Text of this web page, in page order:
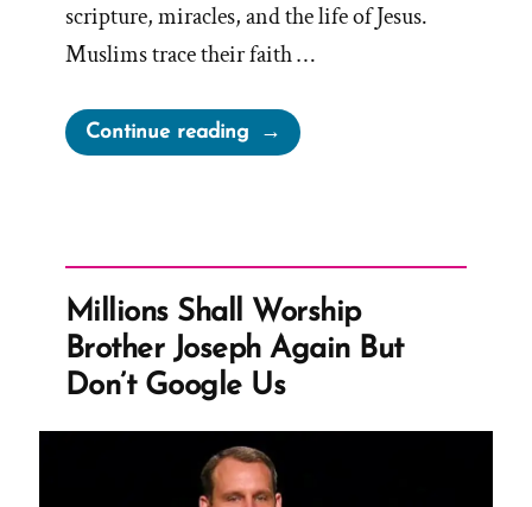
scripture, miracles, and the life of Jesus.
Muslims trace their faith …
Continue reading“Inventing
God:
of
Religion”
Millions Shall Worship
Brother Joseph Again But
Don’t Google Us